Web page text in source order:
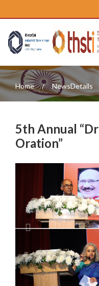
Home NewsDetails
5th Annual
Oration”
Previous